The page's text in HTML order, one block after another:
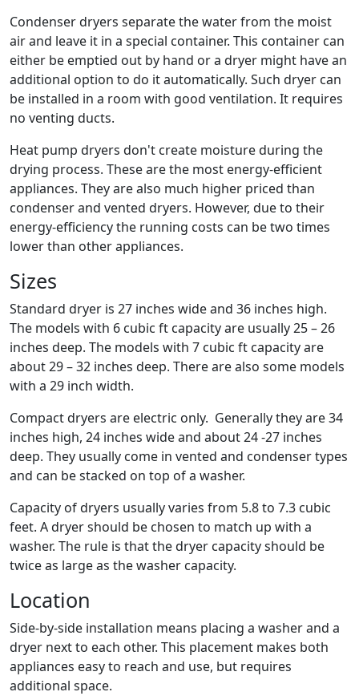
Condenser dryers separate the water from the moist
air and leave it in a special container. This container can
either be emptied out by hand or a dryer might have an
additional option to do it automatically. Such dryer can
be installed in a room with good ventilation. It requires
no venting ducts.
Heat pump dryers don't create moisture during the
drying process. These are the most energy-efficient
appliances. They are also much higher priced than
condenser and vented dryers. However, due to their
energy-efficiency the running costs can be two times
lower than other appliances.
Sizes
Standard dryer is 27 inches wide and 36 inches high.
The models with 6 cubic ft capacity are usually 25 – 26
inches deep. The models with 7 cubic ft capacity are
about 29 – 32 inches deep. There are also some models
with a 29 inch width.
Compact dryers are electric only. Generally they are 34
inches high, 24 inches wide and about 24 -27 inches
deep. They usually come in vented and condenser types
and can be stacked on top of a washer.
Capacity of dryers usually varies from 5.8 to 7.3 cubic
feet. A dryer should be chosen to match up with a
washer. The rule is that the dryer capacity should be
twice as large as the washer capacity.
Location
Side-by-side installation means placing a washer and a
dryer next to each other. This placement makes both
appliances easy to reach and use, but requires
additional space.